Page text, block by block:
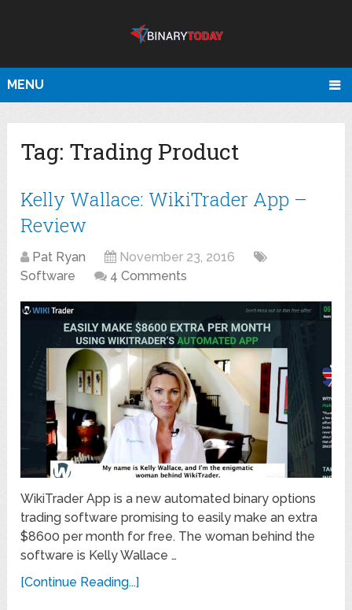
MENU
Tag: Trading Product
Kelly Wallace: WikiTrader App –
Review
Pat Ryan
November 23, 2016
Software
4 Comments
WikiTrader App is a new automated binary options
trading software promising to easily make an extra
$8600 per month for free. The woman behind the
software is Kelly Wallace …
[Continue Reading...]